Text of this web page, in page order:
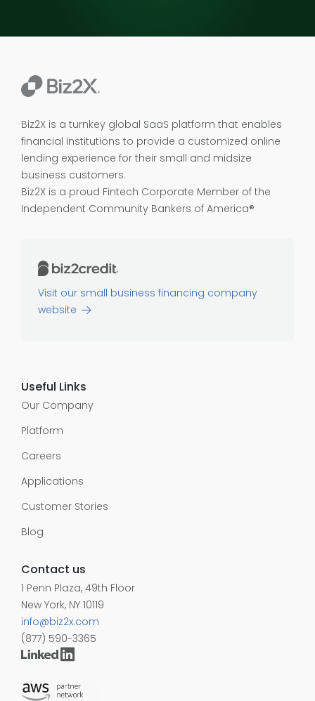
Biz2X is a turnkey global SaaS platform that enables
financial institutions to provide a customized online
lending experience for their small and midsize
business customers.
Biz2X is a proud Fintech Corporate Member of the
Independent Community Bankers of America®
Visit our small business financing company
website
Useful Links
Our Company
Platform
Careers
Applications
Customer Stories
Blog
Contact us
1 Penn Plaza, 49th Floor
New York, NY 10119
info@biz2x.com
(877) 590-3365